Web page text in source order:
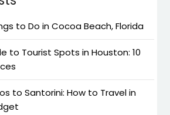
to Do in Cocoa Beach, Florida
to Tourist Spots in Houston: 10
to Santorini: How to Travel in